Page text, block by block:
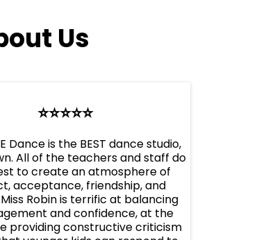
Us
⭐️⭐️⭐️⭐️⭐️
Dance is the BEST dance studio,
All of the teachers and staff do
to create an atmosphere of
acceptance, friendship, and
Robin is terrific at balancing
and confidence, at the
providing constructive criticism